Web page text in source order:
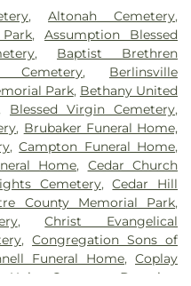
,Altonah Cemetery,
,Assumption Blessed
, Baptist Brethren
Cemetery, Berlinsville
Park, Bethany United
, Blessed Virgin Cemetery,
, Brubaker Funeral Home,
,Campton Funeral Home,
Home, Cedar Church
Cemetery,Cedar Hill
County Memorial Park,
,Christ Evangelical
,Congregation Sons of
Funeral Home, Coplay
Union Cemetary
Downing